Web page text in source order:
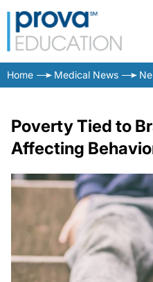
Home Medical News
Poverty Tied to
Affecting